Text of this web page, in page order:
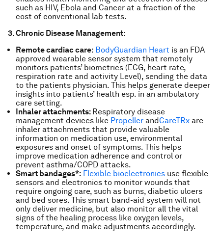
such as HIV, Ebola and Cancer at a fraction of the
cost of conventional lab tests.
3. Chronic Disease Management:
Remote cardiac care: BodyGuardian Heart is an FDA
approved wearable sensor system that remotely
monitors patients’ biometrics (ECG, heart rate,
respiration rate and activity Level), sending the data
to the patients physician. This helps generate deeper
insights into patients’ health esp. in an ambulatory
care setting.
Inhaler attachments: Respiratory disease
management devices like Propeller andCareTRx are
inhaler attachments that provide valuable
information on medication use, environmental
exposures and onset of symptoms. This helps
improve medication adherence and control or
prevent asthma/COPD attacks.
Smart bandages*: Flexible bioelectronics use flexible
sensors and electronics to monitor wounds that
require ongoing care, such as burns, diabetic ulcers
and bed sores. This smart band-aid system will not
only deliver medicine, but also monitor all the vital
signs of the healing process like oxygen levels,
temperature, and make adjustments accordingly.